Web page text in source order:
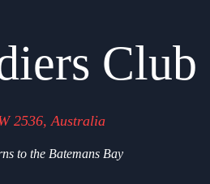
Club
2536, Australia
to the Batemans Bay